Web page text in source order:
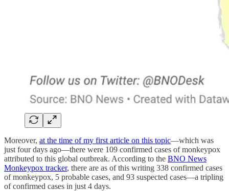
Moreover, at the time of my first article on this topic—which was
just four days ago—there were 109 confirmed cases of monkeypox
attributed to this global outbreak. According to the BNO News
Monkeypox tracker, there are as of this writing 338 confirmed cases
of monkeypox, 5 probable cases, and 93 suspected cases—a tripling
of confirmed cases in just 4 days.